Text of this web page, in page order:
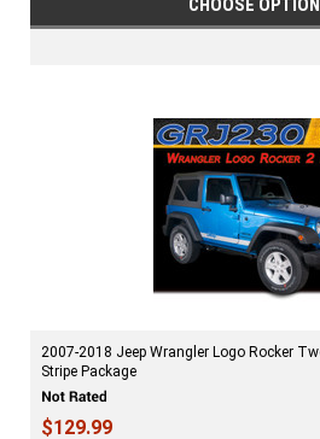
CHOOSE
2007-2018 Jeep Wrangler Logo Rocker
Stripe Package
$129.99